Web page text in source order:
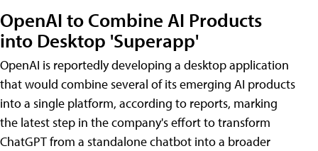
OpenAI to Combine AI Products
into Desktop 'Superapp'
OpenAI is reportedly developing a desktop application
that would combine several of its emerging AI products
into a single platform, according to reports, marking
the latest step in the company's effort to transform
ChatGPT from a standalone chatbot into a broader